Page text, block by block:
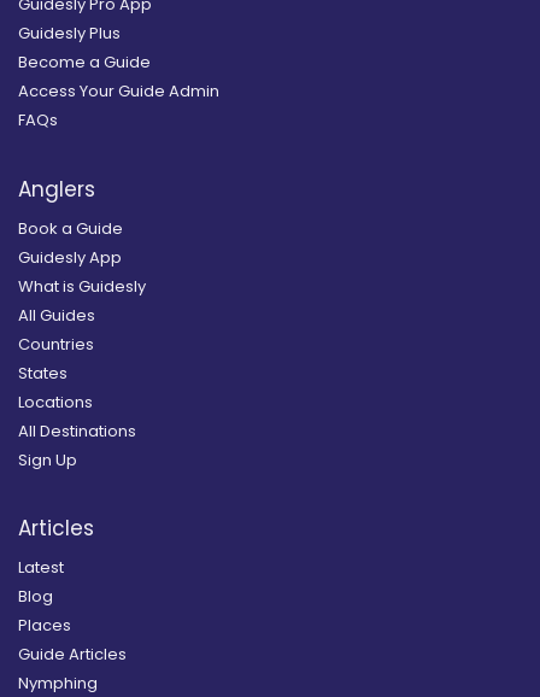
Guidesly Plus
Become a Guide
Access Your Guide Admin
FAQs
Anglers
Book a Guide
Guidesly App
What is Guidesly
All Guides
Countries
States
Locations
All Destinations
Sign Up
Articles
Latest
Blog
Places
Guide Articles
Nymphing